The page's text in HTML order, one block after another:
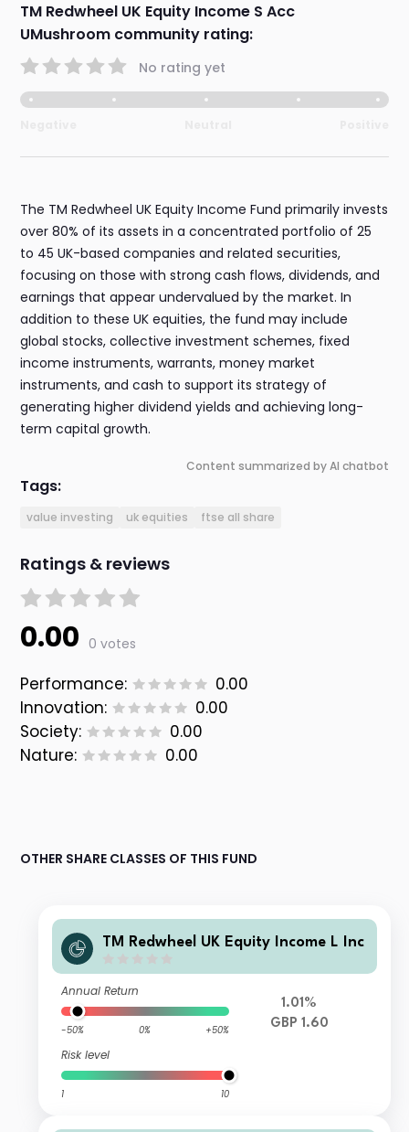
TM Redwheel UK Equity Income S Acc
UMushroom community rating:
No rating yet
The TM Redwheel UK Equity Income Fund primarily invests
over 80% of its assets in a concentrated portfolio of 25
to 45 UK-based companies and related securities,
focusing on those with strong cash flows, dividends, and
earnings that appear undervalued by the market. In
addition to these UK equities, the fund may include
global stocks, collective investment schemes, fixed
income instruments, warrants, money market
instruments, and cash to support its strategy of
generating higher dividend yields and achieving long-
term capital growth.
Content summarized by AI chatbot
Tags:
value investing uk equities ftse all share
Ratings & reviews
0.00 0 votes
Performance:
0.00
Innovation:
0.00
Society:
0.00
Nature:
0.00
OTHER SHARE CLASSES OF THIS FUND
TM Redwheel UK Equity Income L Inc
Annual Return
-50% 0% +50%
Risk level
1 10
1.01%
GBP 1.60